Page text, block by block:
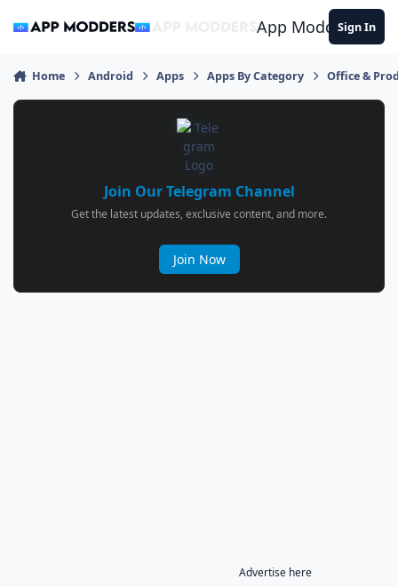
App ModdersSign In
Home Android Apps Apps By Category Office &
Join Our Telegram Channel
Get the latest updates, exclusive content, and more.
Join Now
Advertise here